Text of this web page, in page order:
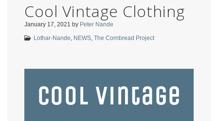
Cool Vintage Clothing
January 17, 2021 by Peter Nande
Lothar-Nande, NEWS, The Cornbread Project
Cool Vintage